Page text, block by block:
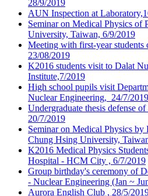
28/9/2019
AUN Inspection at
Seminar on Medical Physics of
University, Taiwan, 6/9/2019
Meeting with first-year students
23/08/2019
K2016 students visit to Dalat
Institute,7/2019
High school pupils visit
Nuclear Engineering, 24/7/2019
Undergraduate thesis defense
20/7/2019
Seminar on Medical Physics
Chung Hsing University,
K2016 Medical Physics
Hospital - HCM City , 6/7/2019
Group birthday's ceremony of
- Nuclear Engineering (Jan ~
Aurora English Club , 28/5/